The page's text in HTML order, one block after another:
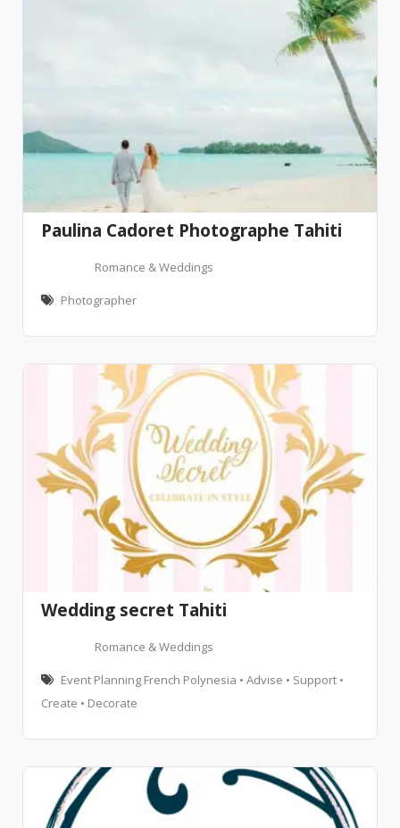
Paulina Cadoret Photographe Tahiti
Romance & Weddings
Photographer
Wedding secret Tahiti
Romance & Weddings
Event Planning French Polynesia • Advise • Support •
Create • Decorate